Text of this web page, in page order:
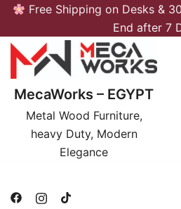
Skip
content
Free Shipping on Desks &
End after 7
MecaWorks – EGYPT
Metal Wood Furniture,
heavy Duty, Modern
Elegance